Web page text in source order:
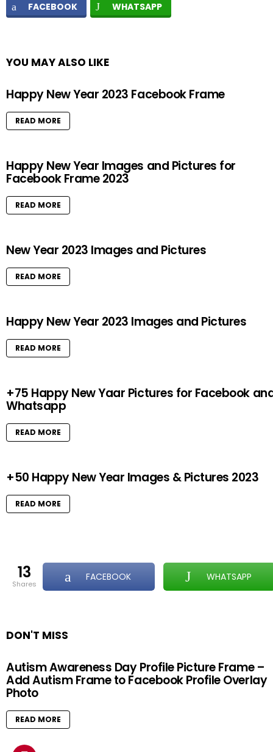
FACEBOOK WHATSAPP
YOU MAY ALSO LIKE
Happy New Year 2023 Facebook Frame
READ MORE
Happy New Year Images and Pictures for
Facebook Frame 2023
READ MORE
New Year 2023 Images and Pictures
READ MORE
Happy New Year 2023 Images and Pictures
READ MORE
+75 Happy New Yaar Pictures for Facebook
Whatsapp
READ MORE
+50 Happy New Year Images & Pictures 2023
READ MORE
13
shares
FACEBOOK WHATSAPP
DON'T MISS
Autism Awareness Day Profile Picture Frame –
Add Autism Frame to Facebook Profile Overlay
Photo
READ MORE